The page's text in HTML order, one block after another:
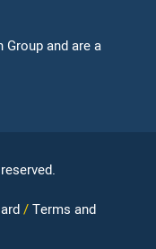
and are a
Terms and